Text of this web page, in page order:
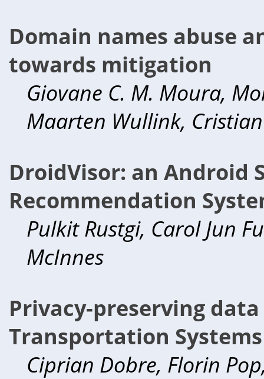
Domain names abuse
towards mitigation
Giovane C. M. Moura,
Maarten Wullink,
DroidVisor: an Android
Recommendation
Pulkit Rustgi, Carol Jun
McInnes
Privacy-preserving
Transportation Systems
Ciprian Dobre, Florin